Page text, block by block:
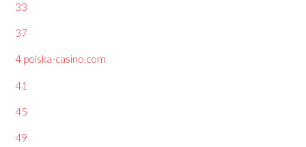
33
37
4 polska-casino.com
41
45
49